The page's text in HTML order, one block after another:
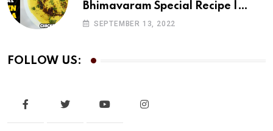
Bhimavaram Special Recipe |
Chicken Khadi | drchef Kitchen
SEPTEMBER 13, 2022
FOLLOW US: